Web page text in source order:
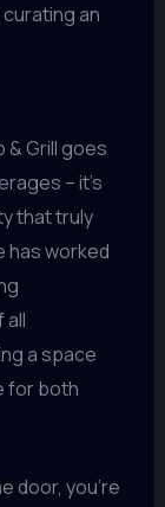
an
& Grill goes
– it’s
that truly
has worked
all
a space
for both
door, you’re